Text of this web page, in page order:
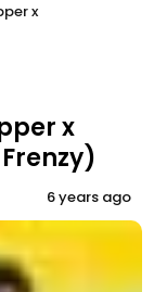
x
x
6 years ago